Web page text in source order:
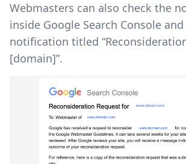
Webmasters can also check the
inside Google Search Console
notification titled
[domain]”.